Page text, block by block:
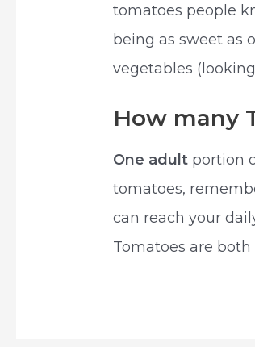
tomatoes people
being as sweet as
vegetables
How many
One adult portion
tomatoes,
can reach your
Tomatoes are